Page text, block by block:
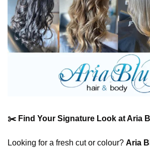
✂️ Find Your Signature Look at Aria
Looking for a fresh cut or colour? Aria